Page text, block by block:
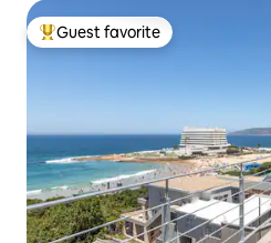
Top guest favorite
Guest favorite